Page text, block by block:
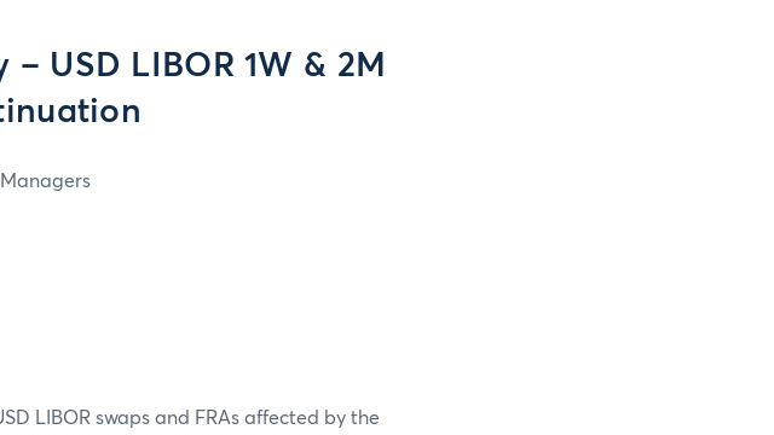
USD LIBOR 1W & 2M
LIBOR swaps and FRAs affected by the